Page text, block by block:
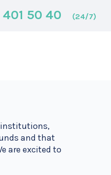
401 50 40 (24/7)
institutions,
and that
are excited to